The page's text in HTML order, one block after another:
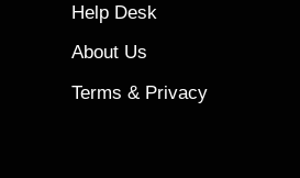
Help Desk
About Us
Terms & Privacy